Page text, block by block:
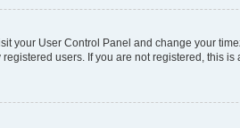
your User Control Panel and change your
users. If you are not registered, this is